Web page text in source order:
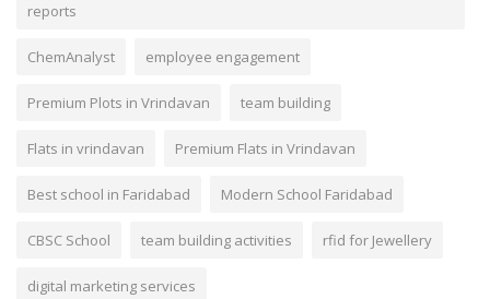
reports
ChemAnalyst employee engagement
Premium Plots in Vrindavan team building
Flats in vrindavan Premium Flats in Vrindavan
Best school in Faridabad Modern School Faridabad
CBSC School team building activities rfid for Jewellery
digital marketing services